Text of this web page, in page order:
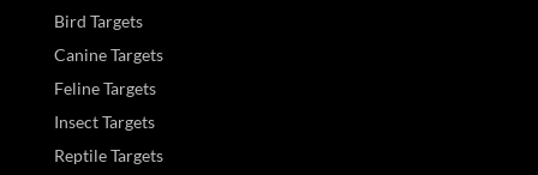
Bird Targets
Canine Targets
Feline Targets
Insect Targets
Reptile Targets